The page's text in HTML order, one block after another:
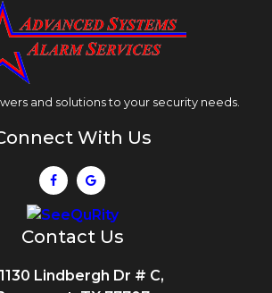
and solutions to your security needs.
With Us
Contact Us
1130 Lindbergh Dr # C,